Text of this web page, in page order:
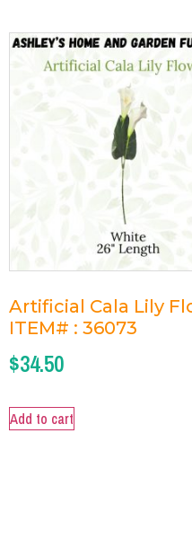
Artificial Cala Lily
ITEM# : 36073
$34.50
Add to cart